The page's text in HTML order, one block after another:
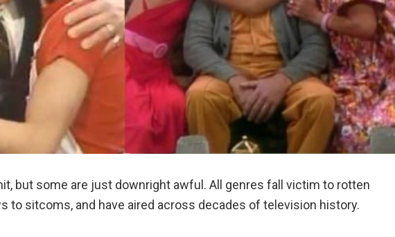
but some are just downright awful. All genres fall victim to rotten
to sitcoms, and have aired across decades of television history.